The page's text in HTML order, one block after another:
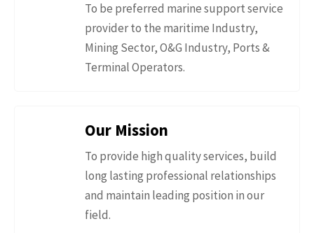
To be preferred marine support service
provider to the maritime Industry,
Mining Sector, O&G Industry, Ports &
Terminal Operators.
Our Mission
To provide high quality services, build
long lasting professional relationships
and maintain leading position in our
field.